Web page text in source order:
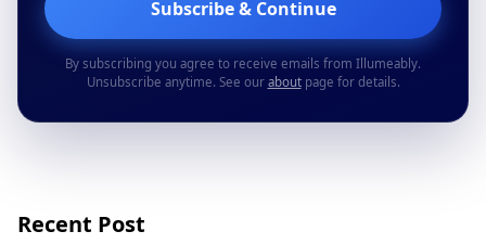
Subscribe & Continue
By subscribing you agree to receive emails from Illumeably.
Unsubscribe anytime. See our aboutpage for details.
Recent Post